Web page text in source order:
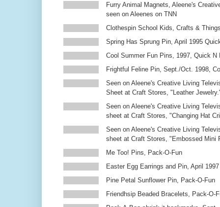
Furry Animal Magnets, Aleene's
seen on Aleenes on TNN
Clothespin School Kids, Crafts &
Spring Has Sprung Pin, April 1995
Cool Summer Fun Pins, 1997, Quick N
Frightful Feline Pin, Sept./Oct. 1998,
Seen on Aleene's Creative Living
Sheet at Craft Stores, "Leather
Seen on Aleene's Creative Living
sheet at Craft Stores, "Changing Hat
Seen on Aleene's Creative Living
sheet at Craft Stores, "Embossed Mini
Me Too! Pins, Pack-O-Fun
Easter Egg Earrings and Pin, April
Pine Petal Sunflower Pin, Pack-O-Fun
Friendhsip Beaded Bracelets, Pack-O-